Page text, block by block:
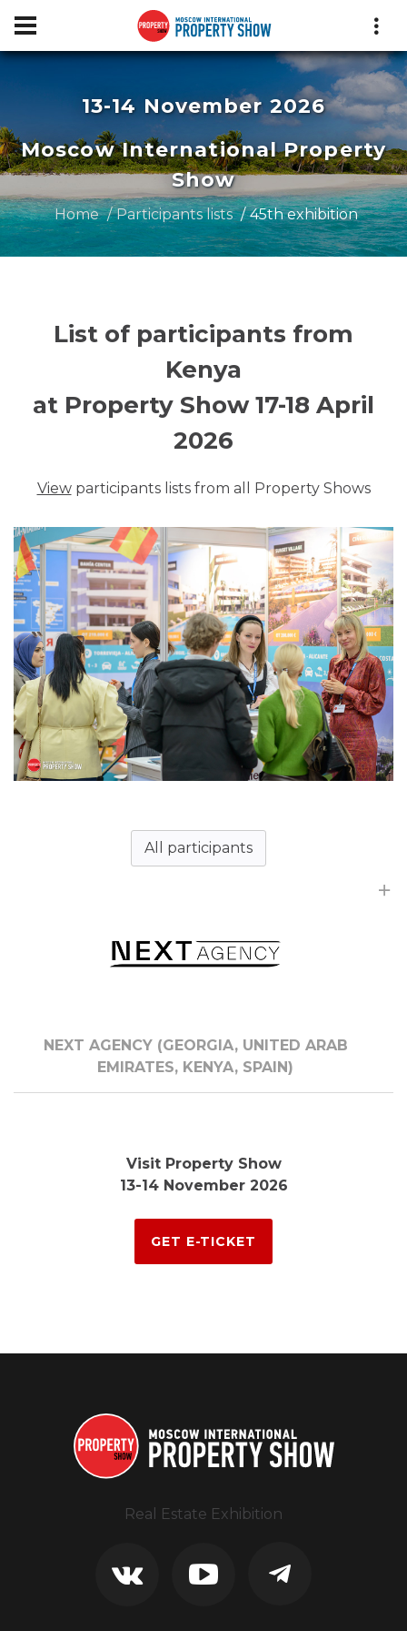
13-14 November 2026
Moscow International Property
Show
Home Participants lists 45th exhibition
List of participants from
Kenya
at Property Show 17-18 April
2026
Viewparticipants lists from all Property Shows
All participants
NEXT AGENCY (GEORGIA, UNITED ARAB
EMIRATES, KENYA, SPAIN)
Visit Property Show
13-14 November 2026
GET E-TICKET
Real Estate Exhibition